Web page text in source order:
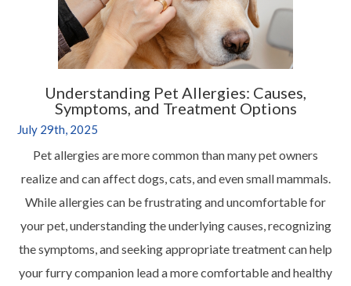
Understanding Pet Allergies: Causes,
Symptoms, and Treatment Options
July 29th, 2025
Pet allergies are more common than many pet owners
realize and can affect dogs, cats, and even small mammals.
While allergies can be frustrating and uncomfortable for
your pet, understanding the underlying causes, recognizing
the symptoms, and seeking appropriate treatment can help
your furry companion lead a more comfortable and healthy